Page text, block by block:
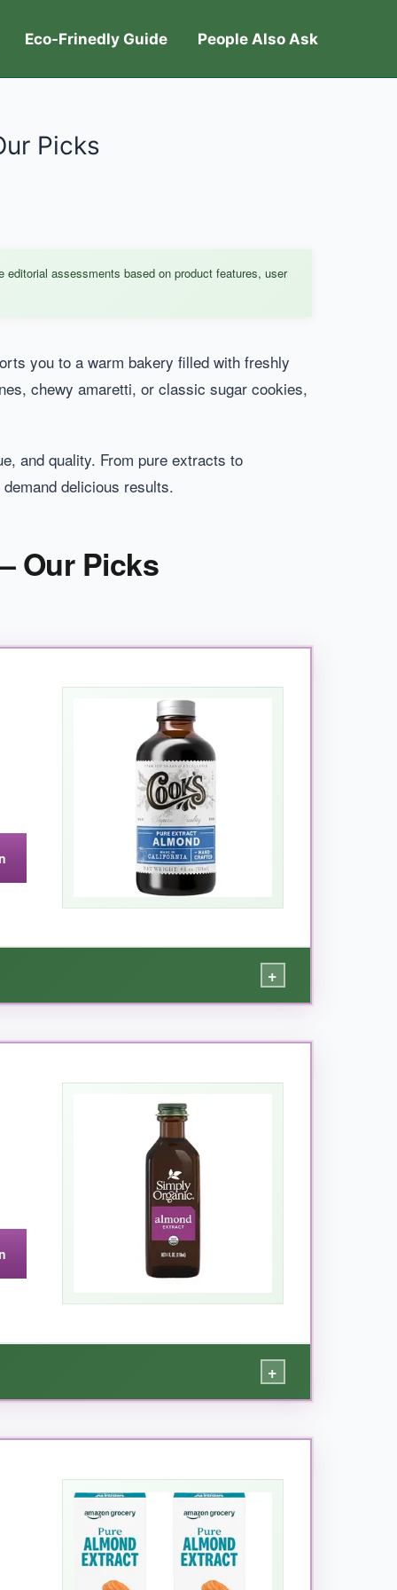
Eco-Frinedly Guide People Also Ask
Picks
you to a warm bakery filled with freshly
chewy amaretti, or classic sugar cookies,
and quality. From pure extracts to
delicious results.
assessments based on product features, user
Our Picks
+
almond goodness. When I added a teaspoon
in almond pound cake and marzipan, and it
around forever, and you can taste the
spout-it sometimes drips if you’re not
one.
+
added a lovely depth that made everyone
and I appreciate Simply Organic’s
organic quality.